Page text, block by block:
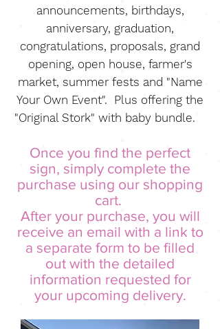
announcements, birthdays,
anniversary, graduation,
congratulations, proposals, grand
opening, open house, farmer's
market, summer fests and "Name
Your Own Event". Plus offering the
"Original Stork" with baby bundle.
Once you find the perfect
sign, simply complete the
purchase using our shopping
cart.
After your purchase, you will
receive an email with a link to
a separate form to be filled
out with the detailed
information requested for
your upcoming delivery.